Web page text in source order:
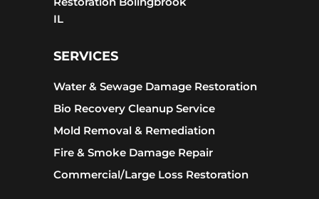
SERVICES
Water & Sewage Damage Restoration
Bio Recovery Cleanup Service
Mold Removal & Remediation
Fire & Smoke Damage Repair
Commercial/Large Loss Restoration